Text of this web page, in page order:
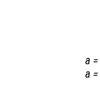
a =
a =